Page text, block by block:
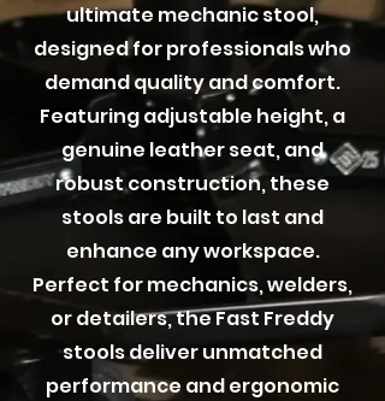
ultimate mechanic stool,
designed for professionals who
demand quality and comfort.
Featuring adjustable height, a
genuine leather seat, and
robust construction, these
stools are built to last and
enhance any workspace.
Perfect for mechanics, welders,
or detailers, the Fast Freddy
stools deliver unmatched
performance and ergonomic